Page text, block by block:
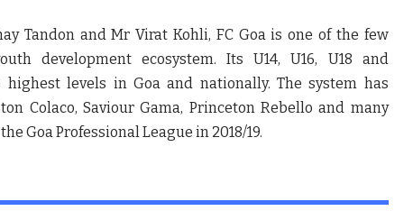
Tandon and Mr Virat Kohli, FC Goa is one of the few
development ecosystem. Its U14, U16, U18 and
highest levels in Goa and nationally. The system has
Colaco, Saviour Gama, Princeton Rebello and many
Goa Professional League in 2018/19.